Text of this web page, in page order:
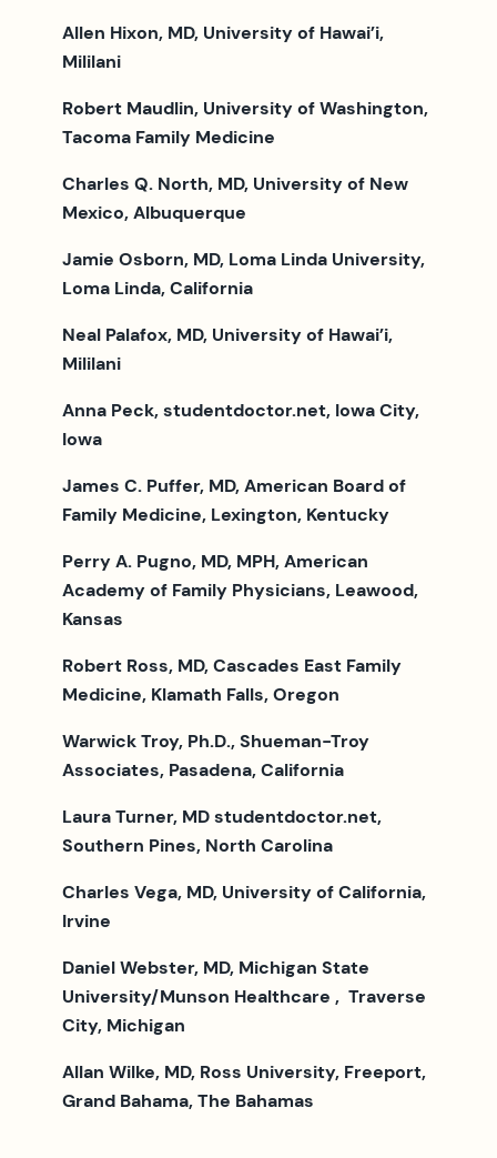
Allen Hixon, MD, University of Hawai’i,
Mililani
Robert Maudlin, University of Washington,
Tacoma Family Medicine
Charles Q. North, MD, University of New
Mexico, Albuquerque
Jamie Osborn, MD, Loma Linda University,
Loma Linda, California
Neal Palafox, MD, University of Hawai’i,
Mililani
Anna Peck, studentdoctor.net, Iowa City,
Iowa
James C. Puffer, MD, American Board of
Family Medicine, Lexington, Kentucky
Perry A. Pugno, MD, MPH, American
Academy of Family Physicians, Leawood,
Kansas
Robert Ross, MD, Cascades East Family
Medicine, Klamath Falls, Oregon
Warwick Troy, Ph.D., Shueman-Troy
Associates, Pasadena, California
Laura Turner, MD studentdoctor.net,
Southern Pines, North Carolina
Charles Vega, MD, University of California,
Irvine
Daniel Webster, MD, Michigan State
University/Munson Healthcare , Traverse
City, Michigan
Allan Wilke, MD, Ross University, Freeport,
Grand Bahama, The Bahamas